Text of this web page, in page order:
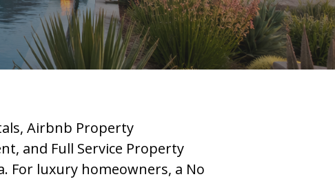
Airbnb Property
and Full Service Property
For luxury homeowners, a No